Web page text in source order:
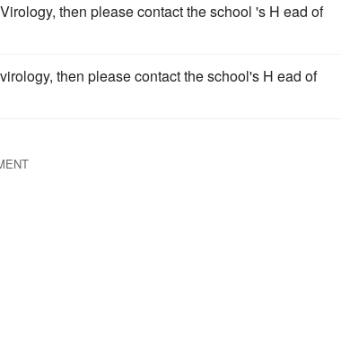
then please contact the school 's H ead of
then please contact the school's H ead of